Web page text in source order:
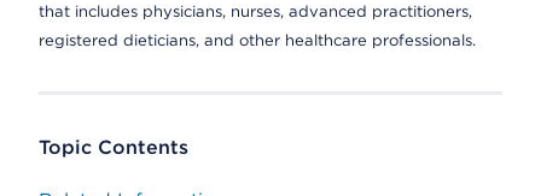
that includes physicians, nurses, advanced practitioners,
registered dieticians, and other healthcare professionals.
Topic Contents